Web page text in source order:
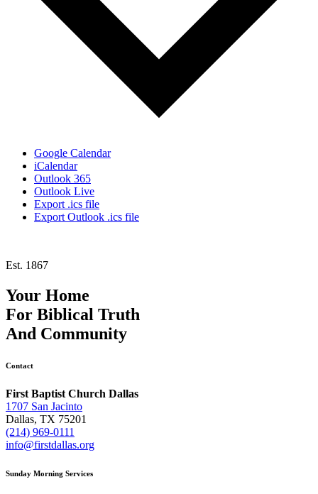
Google Calendar
iCalendar
Outlook 365
Outlook Live
Export .ics file
Export Outlook .ics file
Est. 1867
Your Home
For Biblical Truth
And Community
Contact
First Baptist Church Dallas
1707 San Jacinto
Dallas, TX 75201
(214) 969-0111
info@firstdallas.org
Sunday Morning Services